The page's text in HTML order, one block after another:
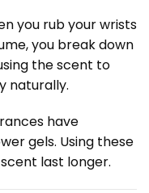
you rub your wrists
you break down
the scent to
naturally.
have
gels. Using these
last longer.